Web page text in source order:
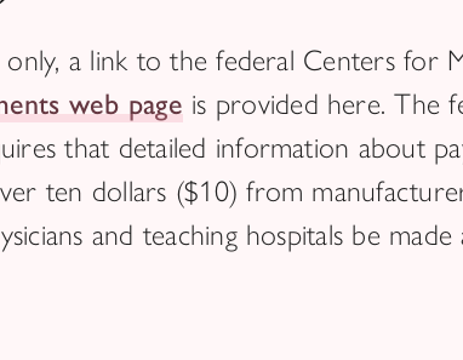
a link to the federal Centers for
web page is provided here. The
that detailed information about
ten dollars ($10) from
and teaching hospitals be